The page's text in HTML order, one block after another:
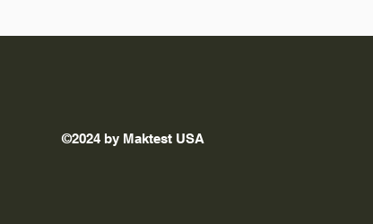
©2024 by Maktest USA